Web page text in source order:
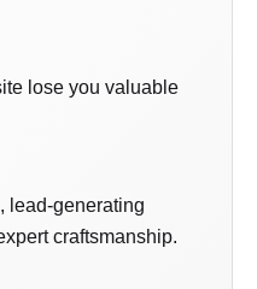
lose you valuable
lead-generating
craftsmanship.